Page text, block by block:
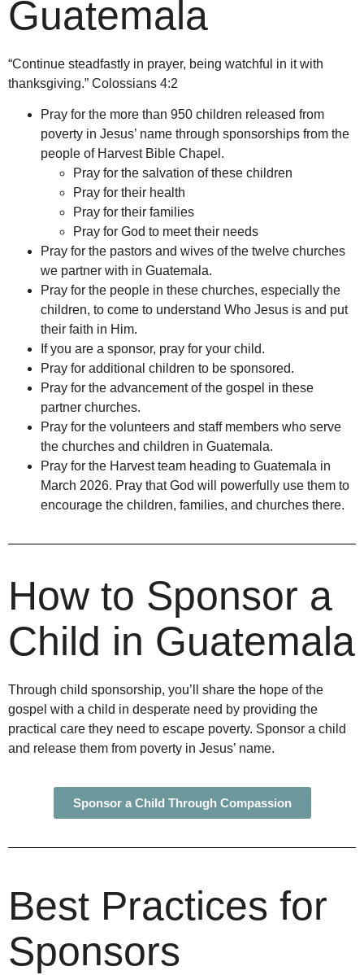
Guatemala
“Continue steadfastly in prayer, being watchful in it with
thanksgiving.” Colossians 4:2
Pray for the more than 950 children released from
poverty in Jesus’ name through sponsorships from the
people of Harvest Bible Chapel.
Pray for the salvation of these children
Pray for their health
Pray for their families
Pray for God to meet their needs
Pray for the pastors and wives of the twelve churches
we partner with in Guatemala.
Pray for the people in these churches, especially the
children, to come to understand Who Jesus is and put
their faith in Him.
If you are a sponsor, pray for your child.
Pray for additional children to be sponsored.
Pray for the advancement of the gospel in these
partner churches.
Pray for the volunteers and staff members who serve
the churches and children in Guatemala.
Pray for the Harvest team heading to Guatemala in
March 2026. Pray that God will powerfully use them to
encourage the children, families, and churches there.
How to Sponsor a
Child in Guatemala
Through child sponsorship, you’ll share the hope of the
gospel with a child in desperate need by providing the
practical care they need to escape poverty. Sponsor a child
and release them from poverty in Jesus’ name.
Sponsor a Child Through Compassion
Best Practices for
Sponsors